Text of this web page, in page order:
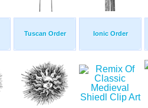
Tuscan Order Ionic Order